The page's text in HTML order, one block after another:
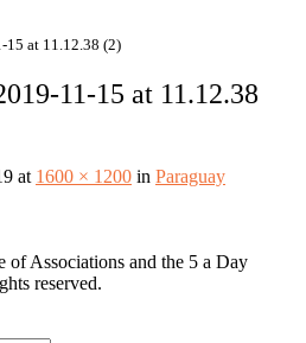
15 at 11.12.38 (2)
11-15 at 11.12.38
at 1600 × 1200 in Paraguay
Associations and the 5 a Day
reserved.